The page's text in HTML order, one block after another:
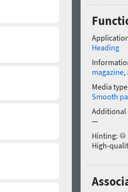
Heading
magazine,
Media
Smooth
Additional
—
Hinting:
High-